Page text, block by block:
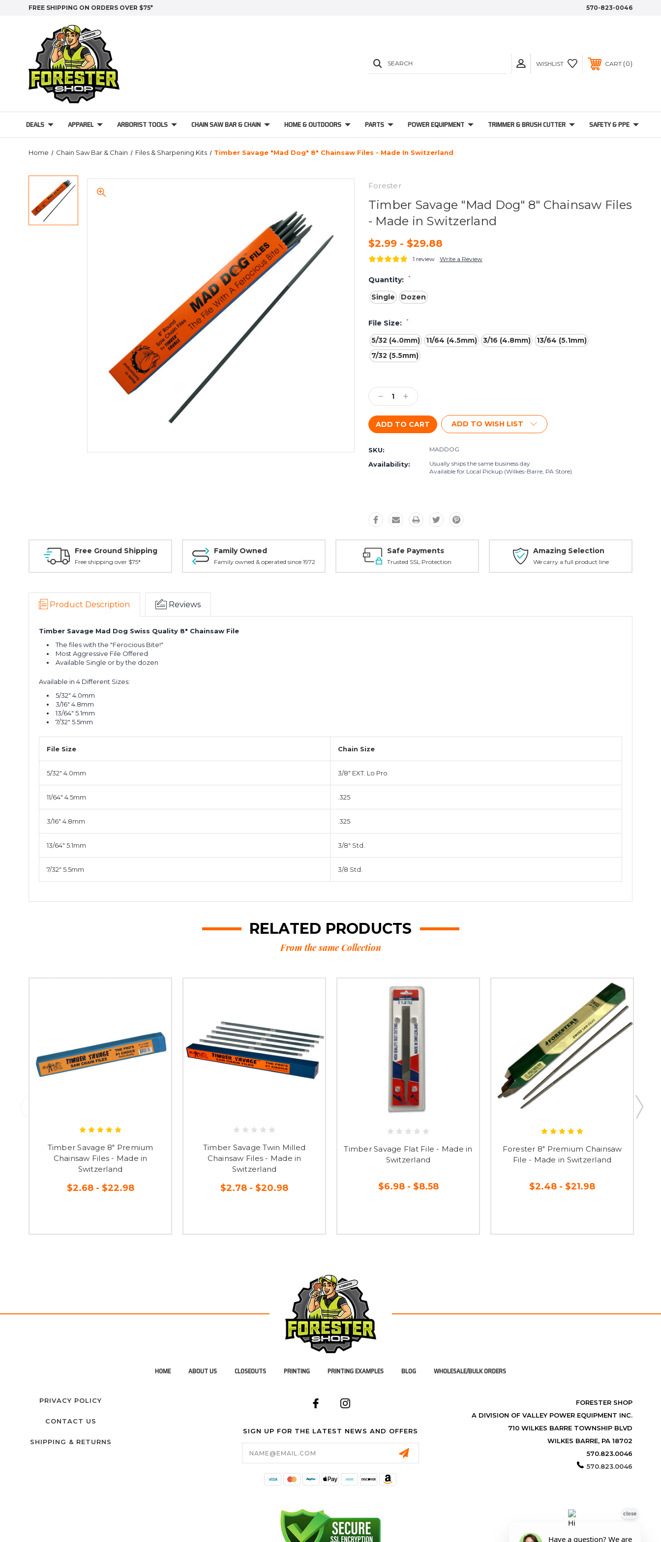
FREE SHIPPING ON ORDERS OVER $75* 570-823-0046
SEARCH WISHLIST CART 0
DEALS APPAREL ARBORIST TOOLS CHAIN SAW BAR & CHAIN HOME & OUTDOORS PARTS POWER EQUIPMENT TRIMMER & BRUSH CUTTER SAFETY & PPE
Home Chain Saw Bar & Chain Files & Sharpening Kits Timber Savage "Mad Dog" 8" Chainsaw Files - Made In Switzerland
Forester
Timber Savage "Mad Dog" 8" Chainsaw Files
- Made in Switzerland
$2.99 - $29.88
1 review Write a Review
Quantity: *
Single Dozen
File Size: *
5/32 (4.0mm) 11/64 (4.5mm) 3/16 (4.8mm)
13/64 (5.1mm)
7/32 (5.5mm)
Stock:
Decrease
Quantity:
Increase
Quantity:
ADD TO WISH LIST
SKU: MADDOG
Availability:
Usually ships the same business day
Available for Local Pickup (Wilkes-Barre, PA Store)
Free Ground Shipping
Free shipping over $75*
Family Owned
Family owned & operated since 1972
Safe Payments
Trusted SSL Protection
Amazing Selection
We carry a full product line
Product Description Reviews
Timber Savage Mad Dog Swiss Quality 8" Chainsaw File
The files with the "Ferocious Bite!"
Most Aggressive File Offered
Available Single or by the dozen
Available in 4 Different Sizes:
5/32" 4.0mm
3/16" 4.8mm
13/64" 5.1mm
7/32" 5.5mm
File Size Chain Size
5/32" 4.0mm 3/8" EXT. Lo Pro
11/64" 4.5mm .325
3/16" 4.8mm .325
13/64" 5.1mm 3/8" Std.
7/32" 5.5mm 3/8 Std.
RELATED PRODUCTS
From the same Collection
Timber Savage 8" Premium
Chainsaw Files - Made in
Switzerland
$2.68 - $22.98
Timber Savage Twin Milled
Chainsaw Files - Made in
Switzerland
$2.78 - $20.98
Timber Savage Flat File - Made in
Switzerland
$6.98 - $8.58
Forester 8" Premium Chainsaw
File - Made in Switzerland
$2.48 - $21.98
HOME ABOUT US CLOSEOUTS PRINTING PRINTING EXAMPLES BLOG WHOLESALE/BULK ORDERS
PRIVACY POLICY
CONTACT US
SHIPPING & RETURNS
SIGN UP FOR THE LATEST NEWS AND OFFERS
Email
Address
FORESTER SHOP
A DIVISION OF VALLEY POWER EQUIPMENT INC.
710 WILKES BARRE TOWNSHIP BLVD
WILKES BARRE, PA 18702
570.823.0046
570.823.0046